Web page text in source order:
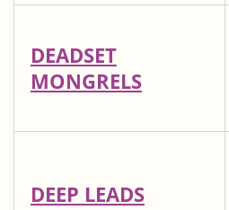
DEADSET
MONGRELS
DEEP LEADS